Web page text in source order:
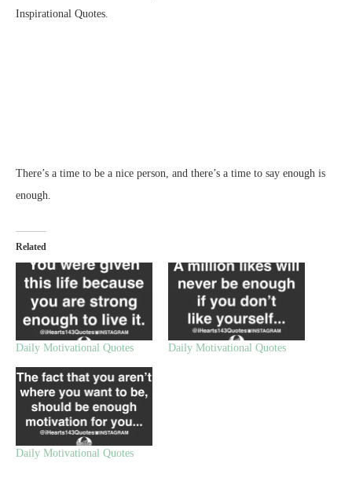
Inspirational Quotes.
There’s a time to be a nice person, and there’s a time to say enough is
enough.
Related
Daily Motivational Quotes Daily Motivational Quotes
Daily Motivational Quotes